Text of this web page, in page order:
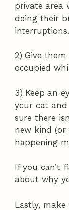
private area
doing their
interruptions.
2) Give
occupied
3) Keep an
your cat
sure there
new kind (or
happening
If you can’t
about why
Lastly,